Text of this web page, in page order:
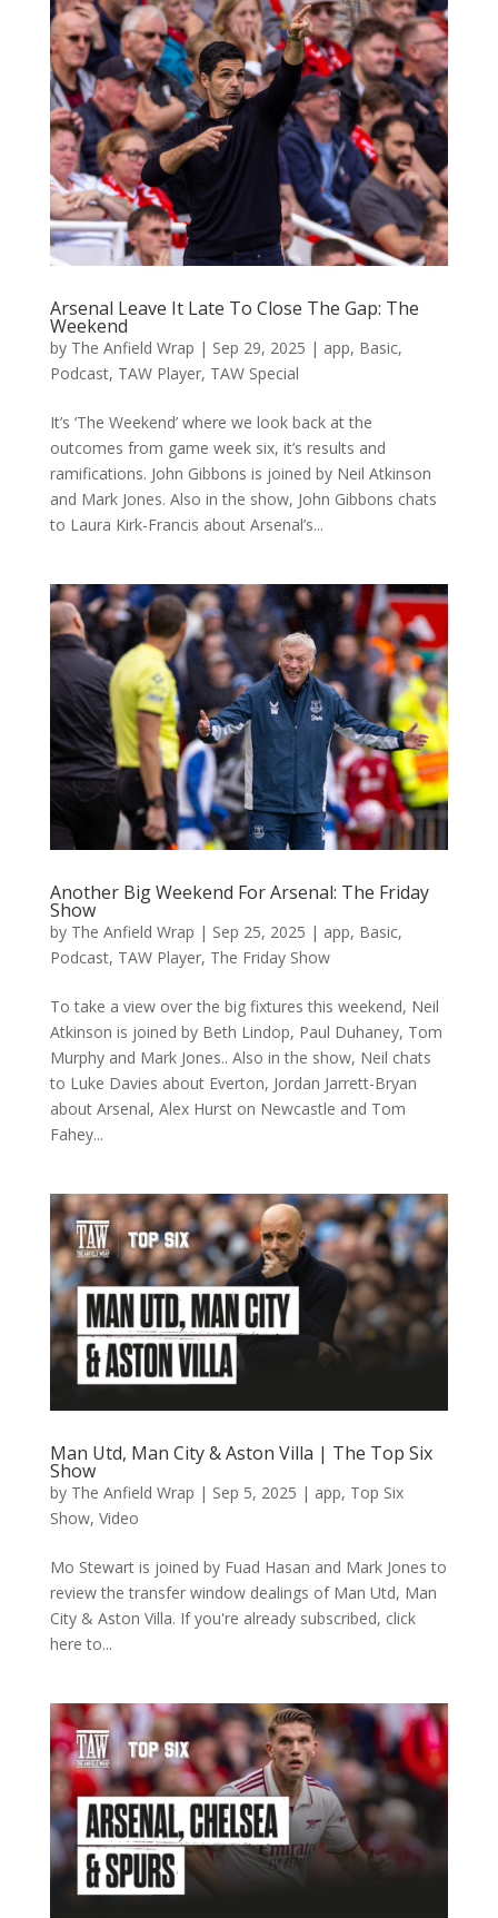
Arsenal Leave It Late To Close The Gap: The
Weekend
by The Anfield Wrap | Sep 29, 2025 | app, Basic,
Podcast, TAW Player, TAW Special
It’s ‘The Weekend’ where we look back at the
outcomes from game week six, it’s results and
ramifications. John Gibbons is joined by Neil Atkinson
and Mark Jones. Also in the show, John Gibbons chats
to Laura Kirk-Francis about Arsenal’s...
Another Big Weekend For Arsenal: The Friday
Show
by The Anfield Wrap | Sep 25, 2025 | app, Basic,
Podcast, TAW Player, The Friday Show
To take a view over the big fixtures this weekend, Neil
Atkinson is joined by Beth Lindop, Paul Duhaney, Tom
Murphy and Mark Jones.. Also in the show, Neil chats
to Luke Davies about Everton, Jordan Jarrett-Bryan
about Arsenal, Alex Hurst on Newcastle and Tom
Fahey...
Man Utd, Man City & Aston Villa | The Top Six
Show
by The Anfield Wrap | Sep 5, 2025 | app, Top Six
Show, Video
Mo Stewart is joined by Fuad Hasan and Mark Jones to
review the transfer window dealings of Man Utd, Man
City & Aston Villa. If you're already subscribed, click
here to...